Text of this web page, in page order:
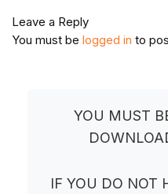
Leave a Reply
You must be logged in to
YOU MUST
IF YOU DO NOT